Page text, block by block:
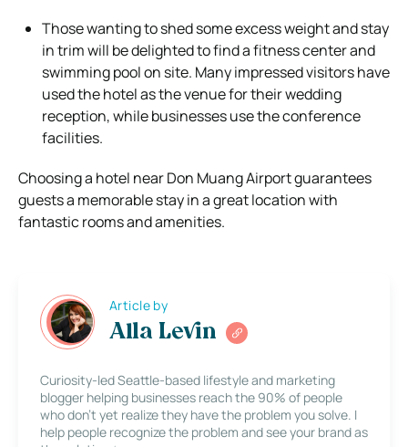
Those wanting to shed some excess weight and stay
in trim will be delighted to find a fitness center and
swimming pool on site. Many impressed visitors have
used the hotel as the venue for their wedding
reception, while businesses use the conference
facilities.
Choosing a hotel near Don Muang Airport guarantees
guests a memorable stay in a great location with
fantastic rooms and amenities.
Article by
Alla Levin
Curiosity-led Seattle-based lifestyle and marketing
blogger helping businesses reach the 90% of people
who don’t yet realize they have the problem you solve. I
help people recognize the problem and see your brand as